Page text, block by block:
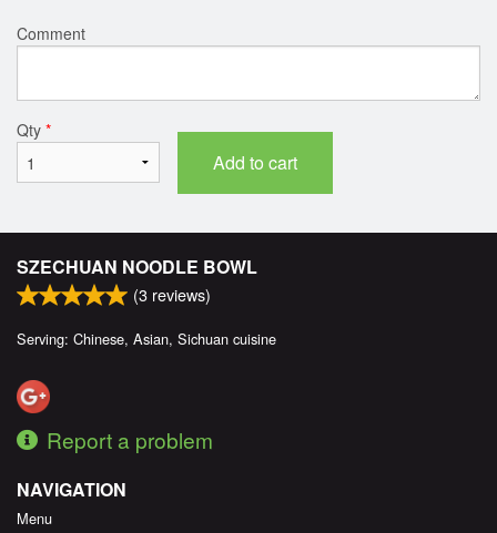
Comment
Qty *
Add to cart
SZECHUAN NOODLE BOWL
(3 reviews)
Serving: Chinese, Asian, Sichuan cuisine
Report a problem
NAVIGATION
Menu